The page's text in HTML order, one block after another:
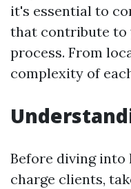
it's essential to
that contribute
process. From
complexity of
Before diving into
charge clients,